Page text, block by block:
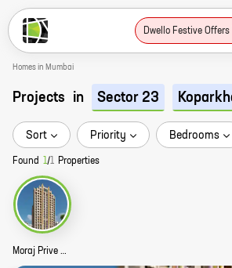
Dwello Festive Offers
Homes in Mumbai
Projects in Sector 23
Sort Priority Bedrooms
Found 1/1 Properties
Moraj Prive Story